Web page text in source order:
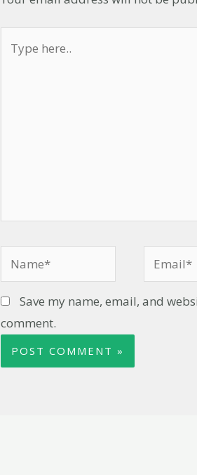
Save my name, email, and
comment.